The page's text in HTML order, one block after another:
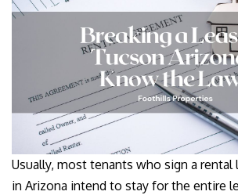
Usually, most tenants who sign a rental
in Arizona intend to stay for the entire